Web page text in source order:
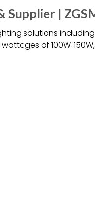
Supplier |
solutions
of 100W,